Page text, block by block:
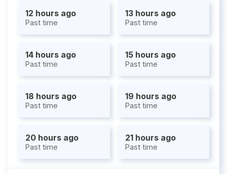
12 hours ago
Past time
13 hours ago
Past time
14 hours ago
Past time
15 hours ago
Past time
18 hours ago
Past time
19 hours ago
Past time
20 hours ago
Past time
21 hours ago
Past time